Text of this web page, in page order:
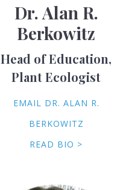
Dr. Alan R.
Berkowitz
Head of Education,
Plant Ecologist
EMAIL DR. ALAN R.
BERKOWITZ
READ BIO >